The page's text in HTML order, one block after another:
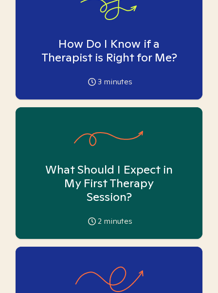
How Do I Know if a
Therapist is Right for Me?
3 minutes
What Should I Expect in
My First Therapy
Session?
2 minutes